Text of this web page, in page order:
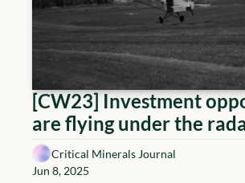
[CW23] Investment
are flying under the
Copper, magnets &
more
Critical Minerals Journal
Jun 8, 2025